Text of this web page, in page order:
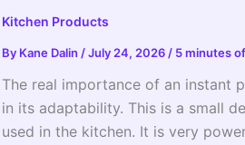
Kitchen Products
By Kane Dalin /July 24, 2026 / 5 minutes
The real importance of an instant
in its adaptability. This is a small
used in the kitchen. It is very